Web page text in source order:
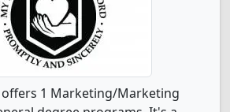
offers 1 Marketing/Marketing